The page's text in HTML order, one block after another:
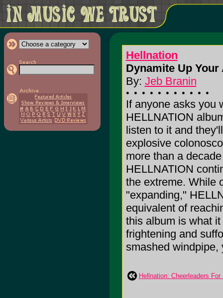
Hellnation
Dynamite Up Your
By: Jeb Branin
If anyone asks you
HELLNATION
listen to it and
explosive
more than a
HELLNATION
the extreme. While
"expanding,"
equivalent of
this album is what
frightening and
smashed windpipe,
Hellnation: Cheerleaders